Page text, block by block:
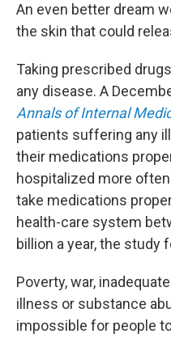
An even better dream
the skin that could
Taking prescribed
any disease. A
Annals of Internal
patients suffering any
their medications
hospitalized more
take medications
health-care system
billion a year, the study
Poverty, war,
illness or substance
impossible for people